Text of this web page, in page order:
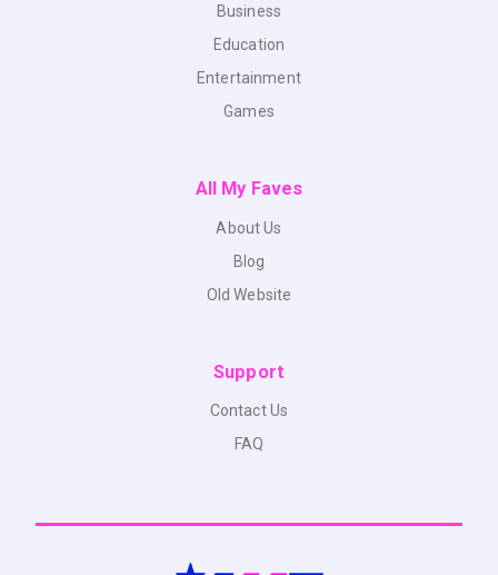
Business
Education
Entertainment
Games
All My Faves
About Us
Blog
Old Website
Support
Contact Us
FAQ